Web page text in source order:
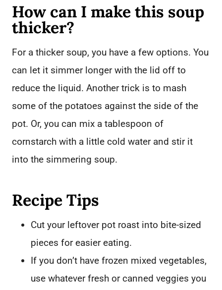
How can I make this soup
thicker?
For a thicker soup, you have a few options. You
can let it simmer longer with the lid off to
reduce the liquid. Another trick is to mash
some of the potatoes against the side of the
pot. Or, you can mix a tablespoon of
cornstarch with a little cold water and stir it
into the simmering soup.
Recipe Tips
Cut your leftover pot roast into bite-sized
pieces for easier eating.
If you don’t have frozen mixed vegetables,
use whatever fresh or canned veggies you